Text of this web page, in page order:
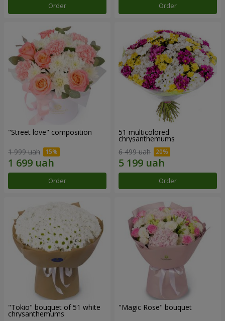
Order Order
"Street love" composition
1 999 uah
Order
51 multicolored
chrysanthemums
6 499 uah
Order
"Tokio" bouquet of 51 white
chrysanthemums
"Magic Rose" bouquet